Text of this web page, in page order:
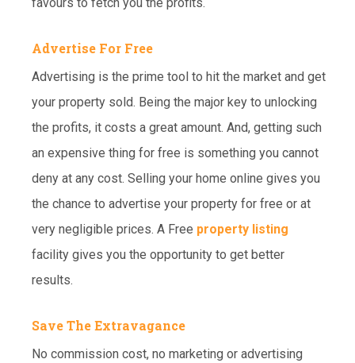
favours to fetch you the profits.
Advertise For Free
Advertising is the prime tool to hit the market and get
your property sold. Being the major key to unlocking
the profits, it costs a great amount. And, getting such
an expensive thing for free is something you cannot
deny at any cost. Selling your home online gives you
the chance to advertise your property for free or at
very negligible prices. A Free property listing
facility gives you the opportunity to get better
results.
Save The Extravagance
No commission cost, no marketing or advertising